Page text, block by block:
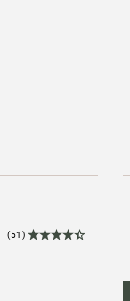
(51)